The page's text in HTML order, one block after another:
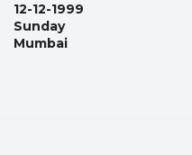
12-12-1999
Sunday
Mumbai